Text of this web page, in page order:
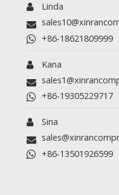
Linda
+86-18621809999
Kana
+86-19305229717
Sina
+86-13501926599